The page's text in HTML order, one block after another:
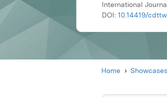
International
DOI: 10.14419/
Home Showcases